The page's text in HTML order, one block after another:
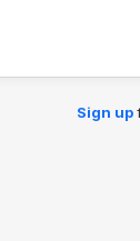
Sign up